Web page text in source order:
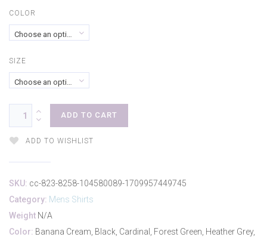
COLOR
Choose an option
SIZE
Choose an option
ADD TO CART
ADD TO WISHLIST
SKU: cc-823-8258-104580089-1709957449745
Category: Mens Shirts
Weight N/A
Color: Banana Cream, Black, Cardinal, Forest Green, Heather Grey,